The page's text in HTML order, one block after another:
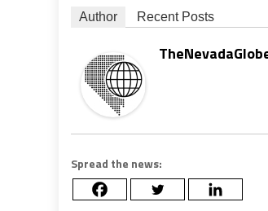
Author Recent Posts
Spread the news: